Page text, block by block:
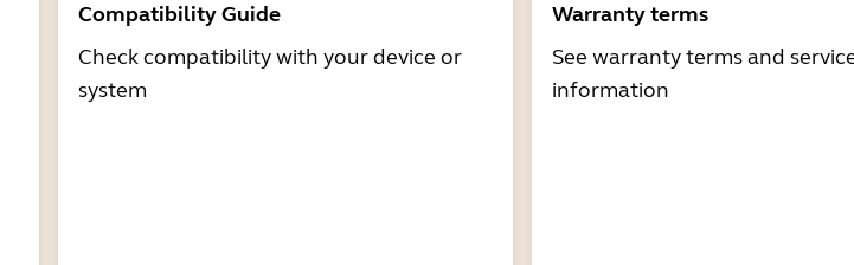
Compatibility Guide
Check compatibility with your device or
system
Warranty terms
See warranty terms and
information